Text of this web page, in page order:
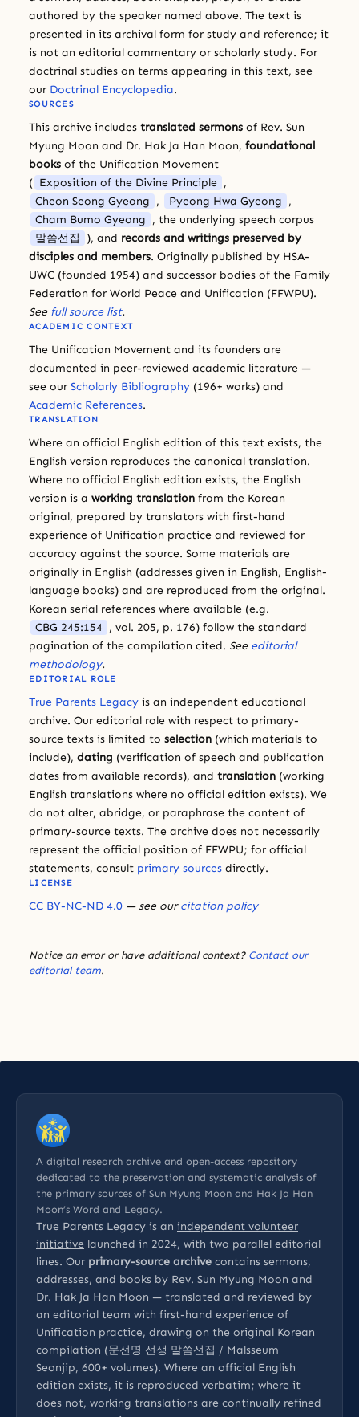
authored by the speaker named above. The text is
presented in its archival form for study and reference; it
is not an editorial commentary or scholarly study. For
doctrinal studies on terms appearing in this text, see
our Doctrinal Encyclopedia.
SOURCES
This archive includes translated sermons of Rev. Sun
Myung Moon and Dr. Hak Ja Han Moon, foundational
books of the Unification Movement
( Exposition of the Divine Principle ,
Cheon Seong Gyeong , Pyeong Hwa Gyeong ,
Cham Bumo Gyeong , the underlying speech corpus
말씀선집
), and records and writings preserved by
disciples and members. Originally published by HSA-
UWC (founded 1954) and successor bodies of the Family
Federation for World Peace and Unification (FFWPU).
See full source list.
ACADEMIC CONTEXT
The Unification Movement and its founders are
documented in peer-reviewed academic literature —
see our Scholarly Bibliography (196+ works) and
Academic References.
TRANSLATION
Where an official English edition of this text exists, the
English version reproduces the canonical translation.
Where no official English edition exists, the English
version is a working translation from the Korean
original, prepared by translators with first-hand
experience of Unification practice and reviewed for
accuracy against the source. Some materials are
originally in English (addresses given in English, English-
language books) and are reproduced from the original.
Korean serial references where available (e.g.
CBG 245:154 , vol. 205, p. 176) follow the standard
pagination of the compilation cited. See editorial
methodology.
EDITORIAL ROLE
True Parents Legacy is an independent educational
archive. Our editorial role with respect to primary-
source texts is limited to selection (which materials to
include), dating (verification of speech and publication
dates from available records), and translation (working
English translations where no official edition exists). We
do not alter, abridge, or paraphrase the content of
primary-source texts. The archive does not necessarily
represent the official position of FFWPU; for official
statements, consult primary sources directly.
LICENSE
CC BY-NC-ND 4.0 — see ourcitation policy
Notice an error or have additional context? Contact our
editorial team.
A digital research archive and open-access repository
dedicated to the preservation and systematic analysis of
the primary sources of Sun Myung Moon and Hak Ja Han
Moon’s Word and Legacy.
True Parents Legacy is an independent volunteer
initiative launched in 2024, with two parallel editorial
lines. Our primary-source archive contains sermons,
addresses, and books by Rev. Sun Myung Moon and
Dr. Hak Ja Han Moon — translated and reviewed by
an editorial team with first-hand experience of
Unification practice, drawing on the original Korean
compilation (문선명 선생 말씀선집 / Malsseum
Seonjip, 600+ volumes). Where an official English
edition exists, it is reproduced verbatim; where it
does not, working translations are continually refined